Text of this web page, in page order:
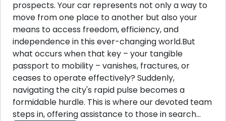
prospects. Your car represents not only a way to
move from one place to another but also your
means to access freedom, efficiency, and
independence in this ever-changing world.But
what occurs when that key – your tangible
passport to mobility – vanishes, fractures, or
ceases to operate effectively? Suddenly,
navigating the city's rapid pulse becomes a
formidable hurdle. This is where our devoted team
steps in, offering assistance to those in search...